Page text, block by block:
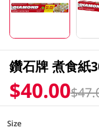
鑽石牌 煮食紙
$40.00
Size